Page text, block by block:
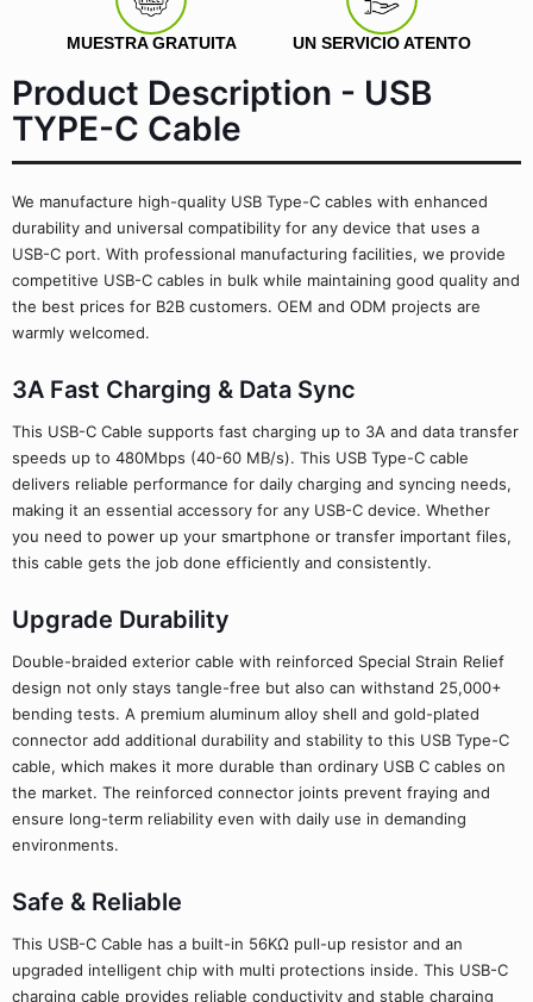
MUESTRA GRATUITA UN SERVICIO ATENTO
Product Description - USB
TYPE-C Cable
We manufacture high-quality USB Type-C cables with enhanced
durability and universal compatibility for any device that uses a
USB-C port. With professional manufacturing facilities, we provide
competitive USB-C cables in bulk while maintaining good quality and
the best prices for B2B customers. OEM and ODM projects are
warmly welcomed.
3A Fast Charging & Data Sync
This USB-C Cable supports fast charging up to 3A and data transfer
speeds up to 480Mbps (40-60 MB/s). This USB Type-C cable
delivers reliable performance for daily charging and syncing needs,
making it an essential accessory for any USB-C device. Whether
you need to power up your smartphone or transfer important files,
this cable gets the job done efficiently and consistently.
Upgrade Durability
Double-braided exterior cable with reinforced Special Strain Relief
design not only stays tangle-free but also can withstand 25,000+
bending tests. A premium aluminum alloy shell and gold-plated
connector add additional durability and stability to this USB Type-C
cable, which makes it more durable than ordinary USB C cables on
the market. The reinforced connector joints prevent fraying and
ensure long-term reliability even with daily use in demanding
environments.
Safe & Reliable
This USB-C Cable has a built-in 56KΩ pull-up resistor and an
upgraded intelligent chip with multi protections inside. This USB-C
charging cable provides reliable conductivity and stable charging